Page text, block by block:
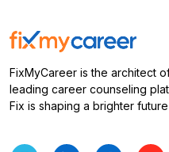
FixMyCareer is the architect
leading career counseling
Fix is shaping a brighter